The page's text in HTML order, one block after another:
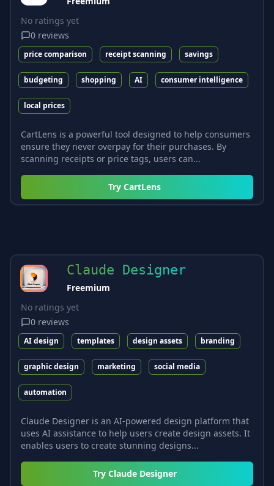
No ratings yet
0 reviews
price comparison receipt scanning savings
budgeting shopping AI consumer intelligence
local prices
CartLens is a powerful tool designed to help consumers
ensure they never overpay for their purchases. By
scanning receipts or price tags, users can...
Try CartLens
Claude Designer
Freemium
No ratings yet
0 reviews
AI design templates design assets branding
graphic design marketing social media
automation
Claude Designer is an AI-powered design platform that
uses AI assistance to help users create design assets. It
enables users to create stunning designs...
Try Claude Designer